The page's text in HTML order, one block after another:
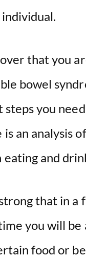
that you
bowel
you
an analysis
eating and
that in a
you will be
food or